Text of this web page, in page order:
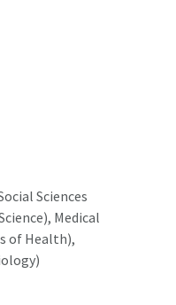
Sciences
Medical
of Health),